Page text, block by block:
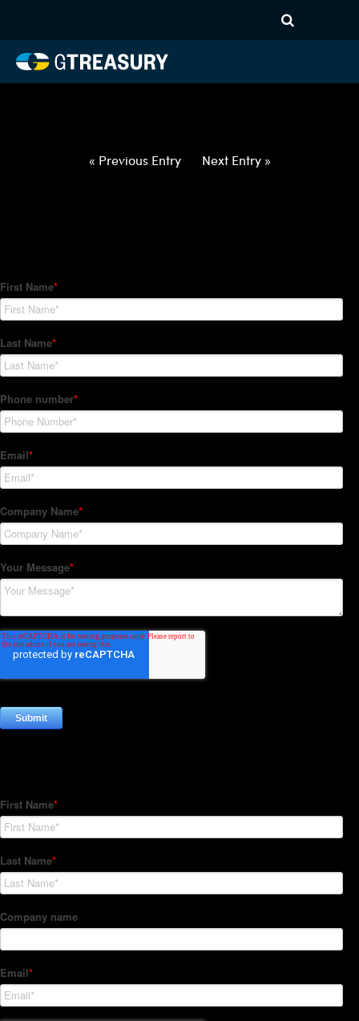
042922050522-USD-NZD-
FORWARDS-ETV
« Previous Entry Next Entry »